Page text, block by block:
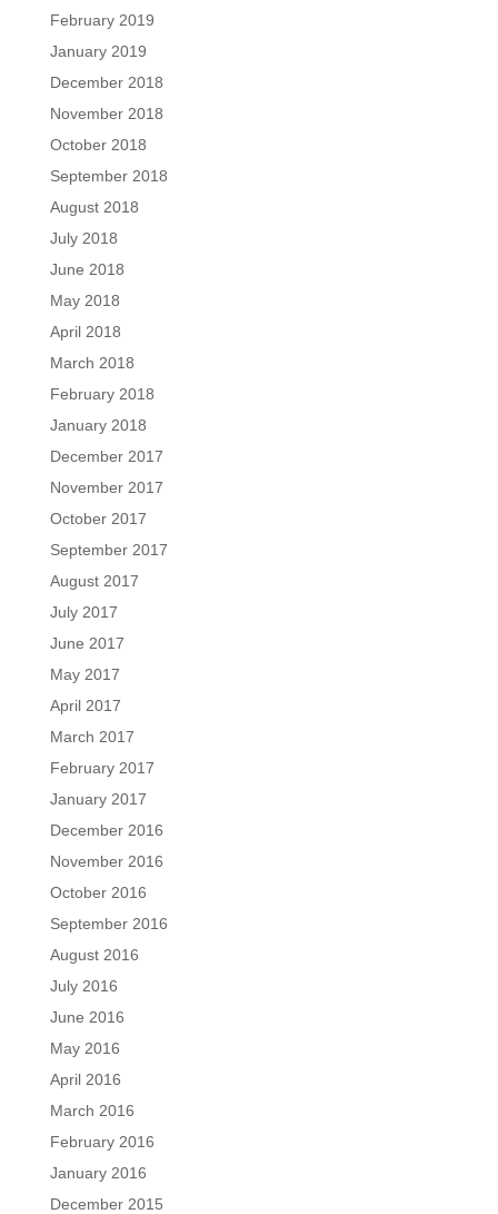
February 2019
January 2019
December 2018
November 2018
October 2018
September 2018
August 2018
July 2018
June 2018
May 2018
April 2018
March 2018
February 2018
January 2018
December 2017
November 2017
October 2017
September 2017
August 2017
July 2017
June 2017
May 2017
April 2017
March 2017
February 2017
January 2017
December 2016
November 2016
October 2016
September 2016
August 2016
July 2016
June 2016
May 2016
April 2016
March 2016
February 2016
January 2016
December 2015